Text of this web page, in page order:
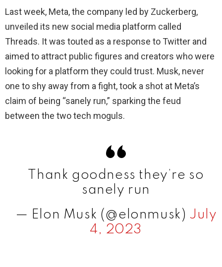
Last week, Meta, the company led by Zuckerberg,
unveiled its new social media platform called
Threads. It was touted as a response to Twitter and
aimed to attract public figures and creators who were
looking for a platform they could trust. Musk, never
one to shy away from a fight, took a shot at Meta’s
claim of being “sanely run,” sparking the feud
between the two tech moguls.
Thank goodness they’re so
sanely run
— Elon Musk (@elonmusk) July
4, 2023